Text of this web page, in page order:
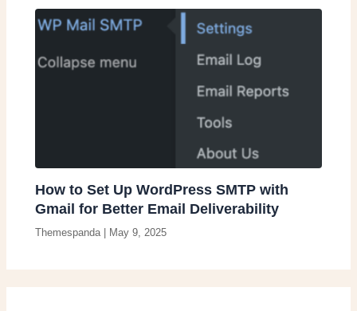
How to Set Up WordPress SMTP with
Gmail for Better Email Deliverability
Themespanda May 9, 2025